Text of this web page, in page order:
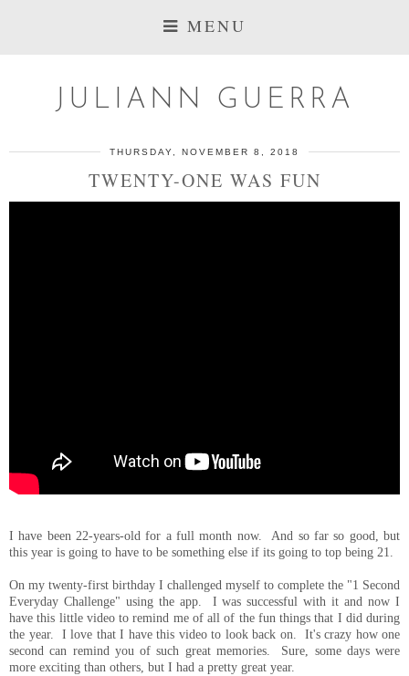
MENU
JULIANN GUERRA
THURSDAY, NOVEMBER 8, 2018
TWENTY-ONE WAS FUN
I have been 22-years-old for a full month now. And so far so good, but
this year is going to have to be something else if its going to top being 21.
On my twenty-first birthday I challenged myself to complete the "1 Second
Everyday Challenge" using the app. I was successful with it and now I
have this little video to remind me of all of the fun things that I did during
the year. I love that I have this video to look back on. It's crazy how one
second can remind you of such great memories. Sure, some days were
more exciting than others, but I had a pretty great year.